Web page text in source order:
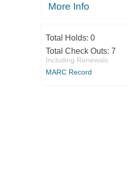
More Info
Total Holds: 0
Total Check Outs: 7
Including Renewals
MARC Record